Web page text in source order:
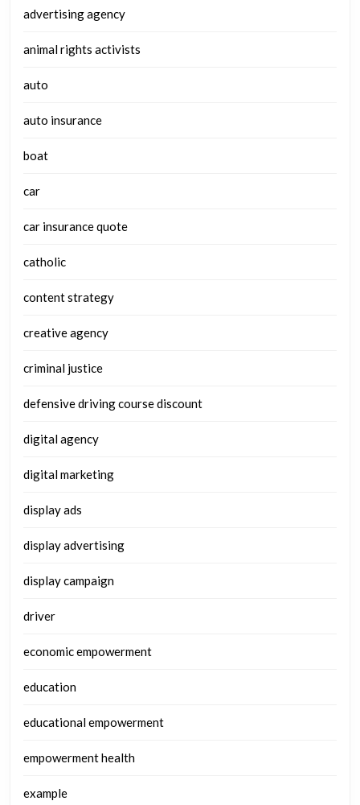
advertising agency
animal rights activists
auto
auto insurance
boat
car
car insurance quote
catholic
content strategy
creative agency
criminal justice
defensive driving course discount
digital agency
digital marketing
display ads
display advertising
display campaign
driver
economic empowerment
education
educational empowerment
empowerment health
example